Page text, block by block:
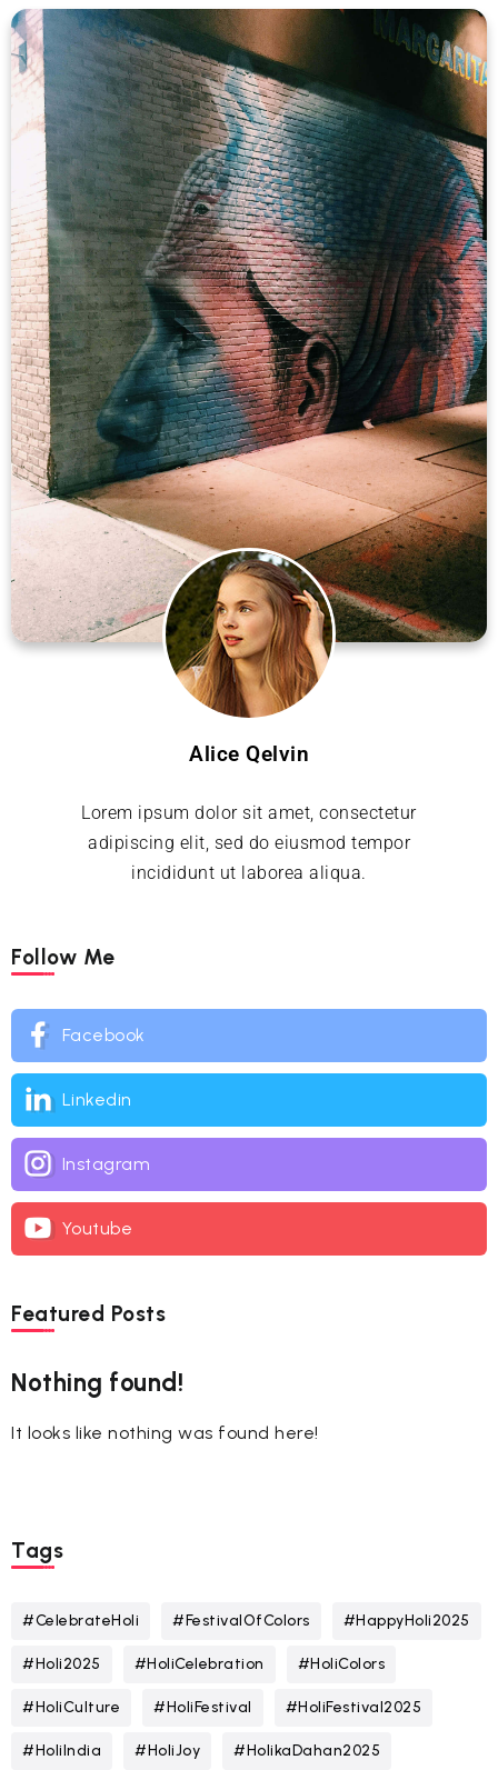
Alice Qelvin
Lorem ipsum dolor sit amet, consectetur
adipiscing elit, sed do eiusmod tempor
incididunt ut laborea aliqua.
Follow Me
Facebook
Linkedin
Instagram
Youtube
Featured Posts
Nothing found!
It looks like nothing was found here!
Tags
#CelebrateHoli #FestivalOfColors #HappyHoli2025
#Holi2025 #HoliCelebration #HoliColors
#HoliCulture #HoliFestival #HoliFestival2025
#HoliIndia #HoliJoy #HolikaDahan2025